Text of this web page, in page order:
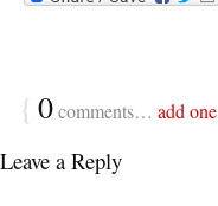
{ 0comments… add one
Leave a Reply